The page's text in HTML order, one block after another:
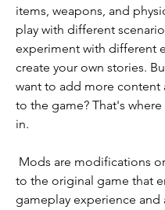
items, weapons, and
play with different
experiment with different
create your own stories.
want to add more content
to the game? That's
in.
to the original game that
gameplay experience and